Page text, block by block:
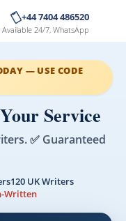
+44 7404 486520
Available 24/7, WhatsApp
— USE CODE
Service
✅ Guaranteed
120 UK Writers
Written